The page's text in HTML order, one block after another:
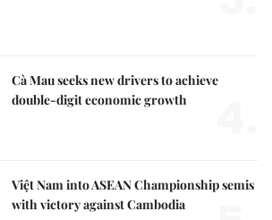
Cà Mau seeks new drivers to achieve
double-digit economic growth
Việt Nam into ASEAN Championship semis
with victory against Cambodia